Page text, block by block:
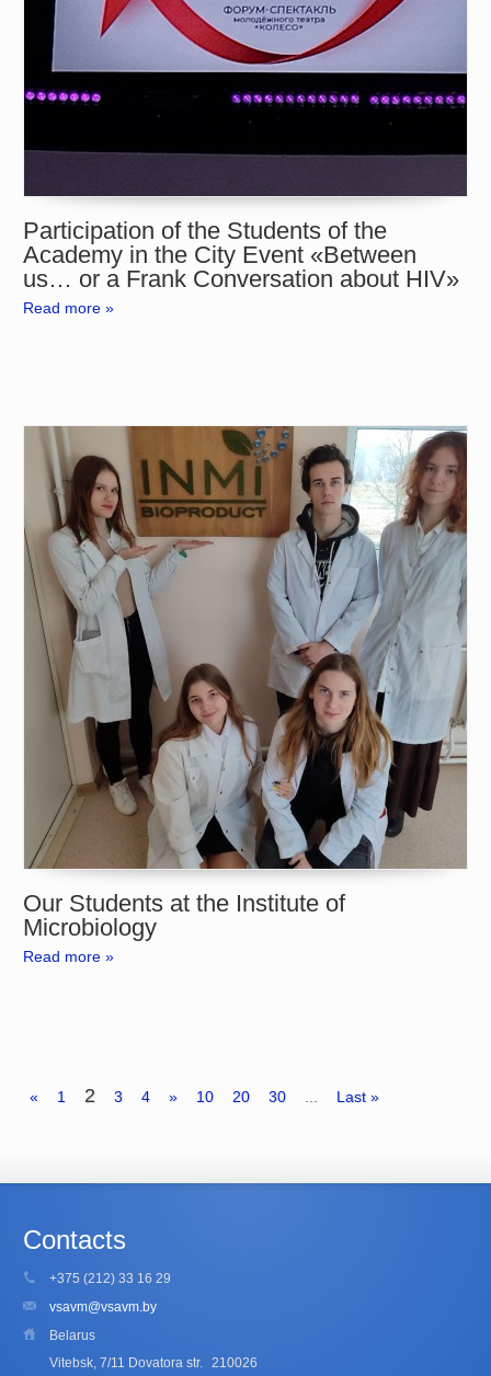
Participation of the Students of the
Academy in the City Event «Between
us… or a Frank Conversation about HIV»
Read more »
Our Students at the Institute of
Microbiology
Read more »
« 1 2 3 4 » 10 20 30 Last »
Contacts
+375 (212) 33 16 29
vsavm@vsavm.by
Belarus
Vitebsk, 7/11 Dovatora str.
210026